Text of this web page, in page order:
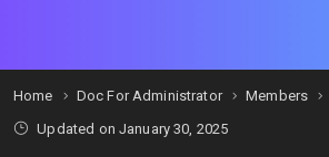
Home Doc For Administrator Members
Updated on January 30, 2025